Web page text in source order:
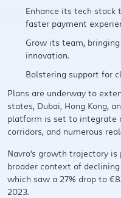
Enhance its tech stack
faster payment
Grow its team,
innovation.
Bolstering support for
Plans are underway to
states, Dubai, Hong Kong,
platform is set to integrate
corridors, and numerous
Navro's growth trajectory
broader context of
which saw a 27% drop to
2023. ​